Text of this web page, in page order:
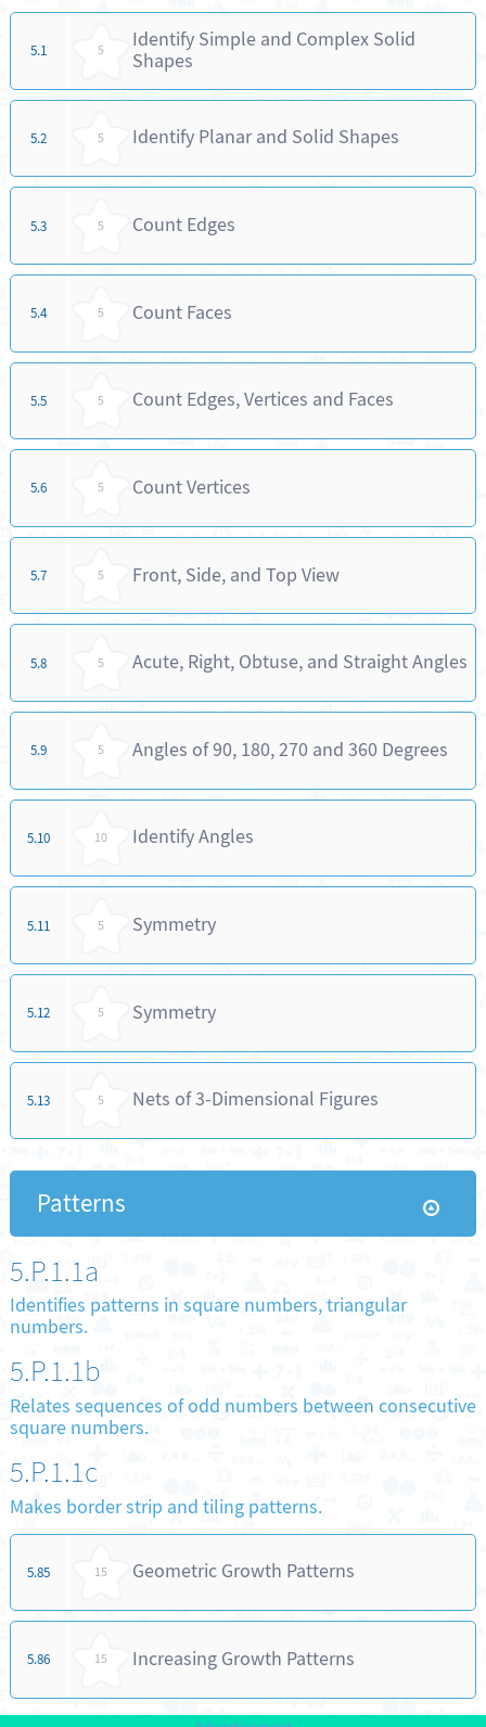
5.1 5
Identify Simple and Complex Solid
Shapes
5.2 5 Identify Planar and Solid Shapes
5.3 5 Count Edges
5.4 5 Count Faces
5.5 5 Count Edges, Vertices and Faces
5.6 5 Count Vertices
5.7 5 Front, Side, and Top View
5.8 5 Acute, Right, Obtuse, and Straight Angles
5.9 5 Angles of 90, 180, 270 and 360 Degrees
5.10 10 Identify Angles
5.11 5 Symmetry
5.12 5 Symmetry
5.13 5 Nets of 3-Dimensional Figures
Patterns
5.P.1.1a
Identifies patterns in square numbers, triangular
numbers.
5.P.1.1b
Relates sequences of odd numbers between consecutive
square numbers.
5.P.1.1c
Makes border strip and tiling patterns.
5.85 15 Geometric Growth Patterns
5.86 15 Increasing Growth Patterns